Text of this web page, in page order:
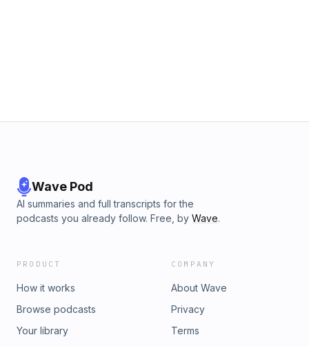
Wave Pod
AI summaries and full transcripts for the
podcasts you already follow. Free, by Wave.
PRODUCT
How it works
Browse podcasts
Your library
COMPANY
About Wave
Privacy
Terms